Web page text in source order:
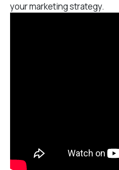
your marketing strategy.